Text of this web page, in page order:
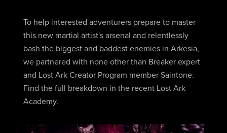
To help interested adventurers prepare to master
this new martial artist's arsenal and relentlessly
bash the biggest and baddest enemies in Arkesia,
we partnered with none other than Breaker expert
and Lost Ark Creator Program member Saintone.
Find the full breakdown in the recent Lost Ark
Academy.